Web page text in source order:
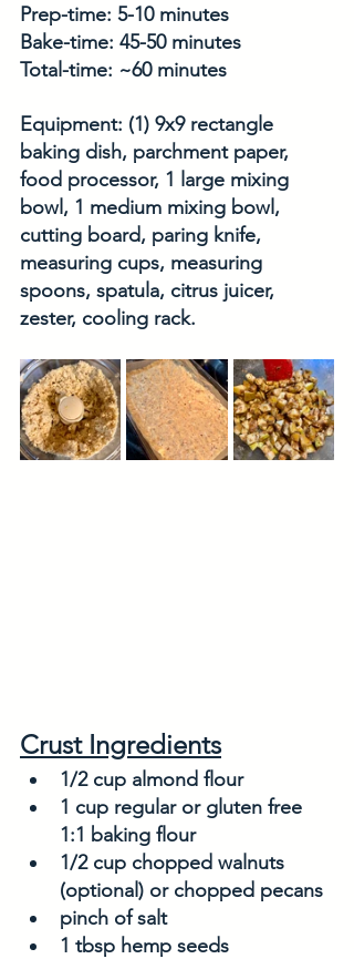
Prep-time: 5-10 minutes
Bake-time: 45-50 minutes
Total-time: ~60 minutes
Equipment: (1) 9x9 rectangle
baking dish, parchment paper,
food processor, 1 large mixing
bowl, 1 medium mixing bowl,
cutting board, paring knife,
measuring cups, measuring
spoons, spatula, citrus juicer,
zester, cooling rack.
Crust Ingredients
1/2 cup almond flour
1 cup regular or gluten free
1:1 baking flour
1/2 cup chopped walnuts
(optional) or chopped pecans
pinch of salt
1 tbsp hemp seeds